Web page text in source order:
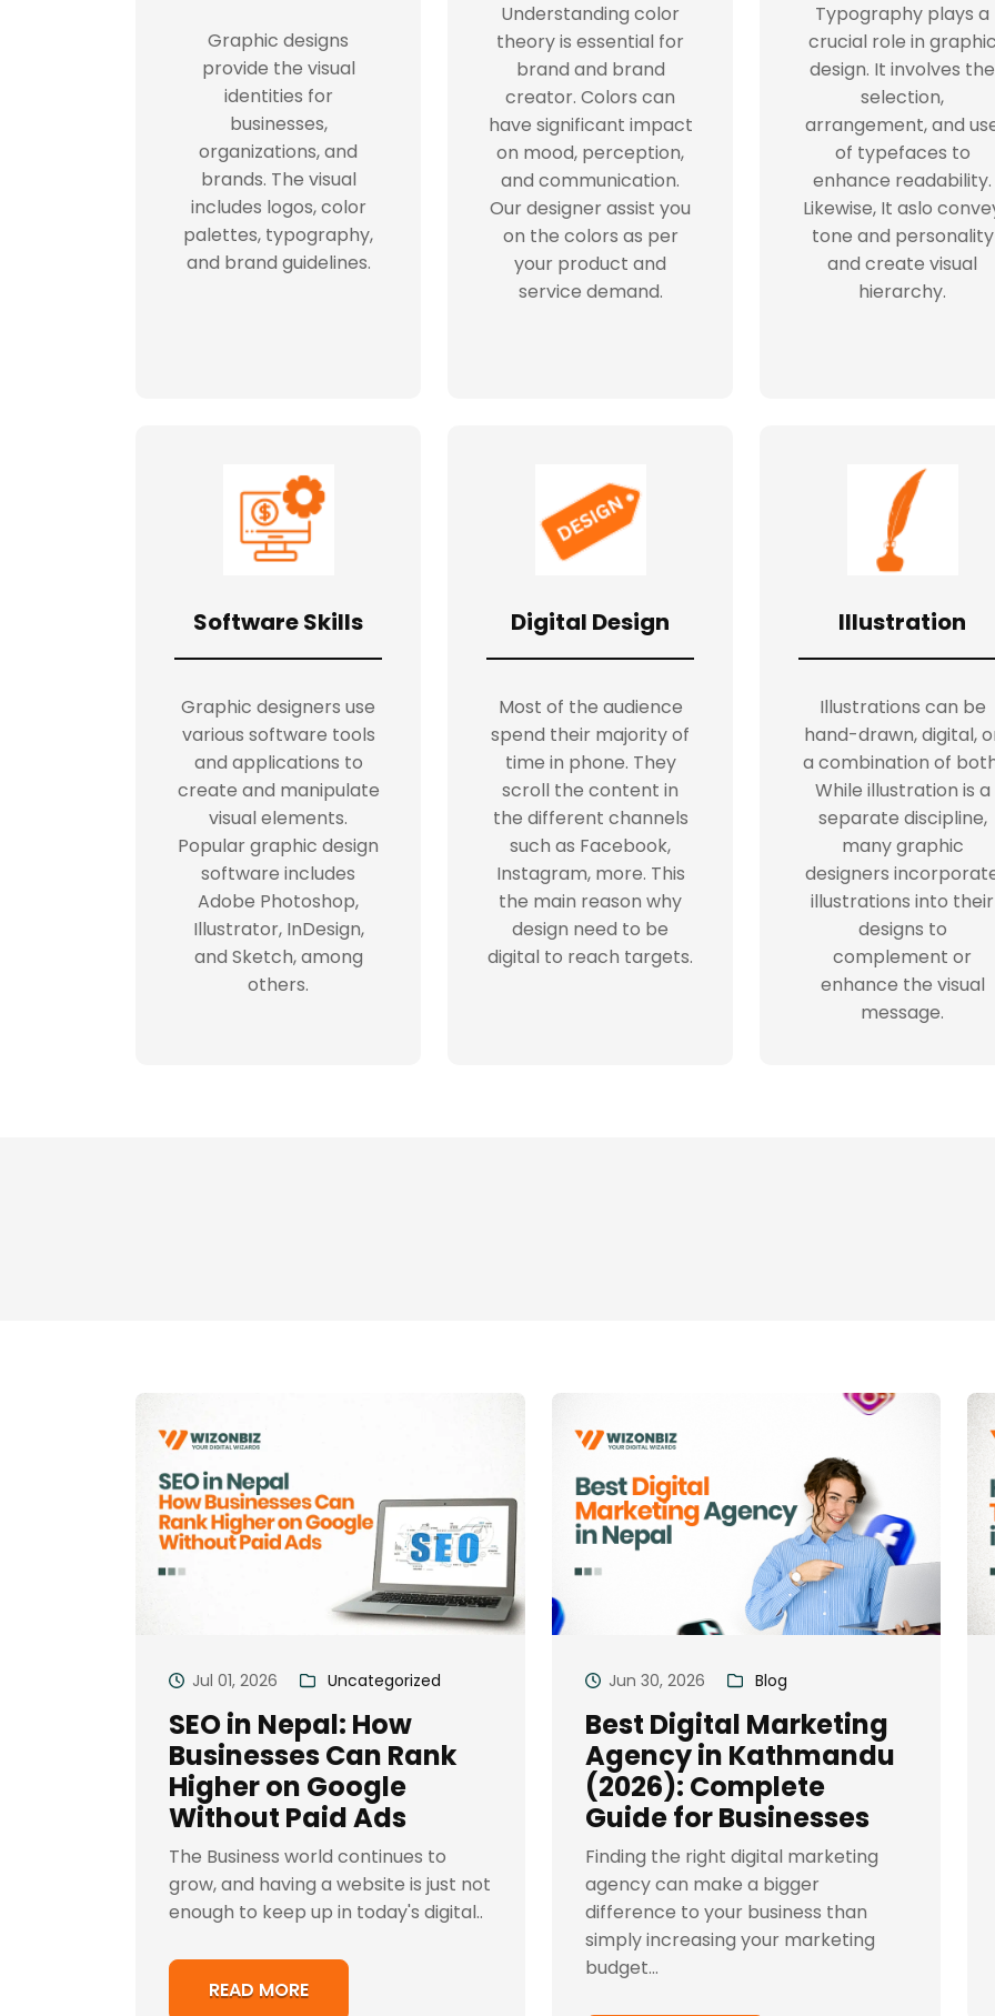
Graphic designs
provide the visual
identities for
businesses,
organizations, and
brands. The visual
includes logos, color
palettes, typography,
and brand guidelines.
Understanding color
theory is essential for
brand and brand
creator. Colors can
have significant impact
on mood, perception,
and communication.
Our designer assist you
on the colors as per
your product and
service demand.
Typography plays a
crucial role in graphic
design. It involves the
selection,
arrangement, and
of typefaces to
enhance readability.
Likewise, It aslo
tone and personality
and create visual
hierarchy.
Software Skills
Graphic designers use
various software tools
and applications to
create and manipulate
visual elements.
Popular graphic design
software includes
Adobe Photoshop,
Illustrator, InDesign,
and Sketch, among
others.
Digital Design
Most of the audience
spend their majority of
time in phone. They
scroll the content in
the different channels
such as Facebook,
Instagram, more. This
the main reason why
design need to be
digital to reach targets.
Illustration
Illustrations can be
hand-drawn, digital,
a combination of
While illustration is a
separate discipline,
many graphic
designers
illustrations into their
designs to
complement or
enhance the visual
message.
Jul 01, 2026 Uncategorized
SEO in Nepal: How
Businesses Can Rank
Higher on Google
Without Paid Ads
The Business world continues to
grow, and having a website is just not
enough to keep up in today's digital..
READ MORE
Jun 30, 2026 Blog
Best Digital Marketing
Agency in Kathmandu
(2026): Complete
Guide for Businesses
Finding the right digital marketing
agency can make a bigger
difference to your business than
simply increasing your marketing
budget...